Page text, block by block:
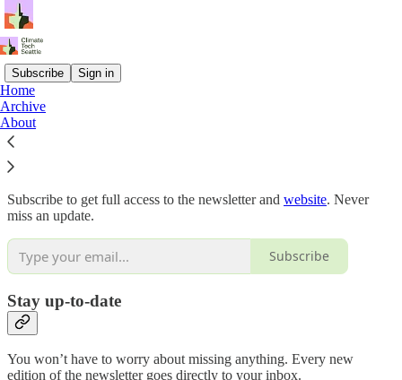
Subscribe Sign in
Home
Archive
About
Why subscribe?
Subscribe to get full access to the newsletter and website. Never
miss an update.
Subscribe
Stay up-to-date
You won’t have to worry about missing anything. Every new
edition of the newsletter goes directly to your inbox.